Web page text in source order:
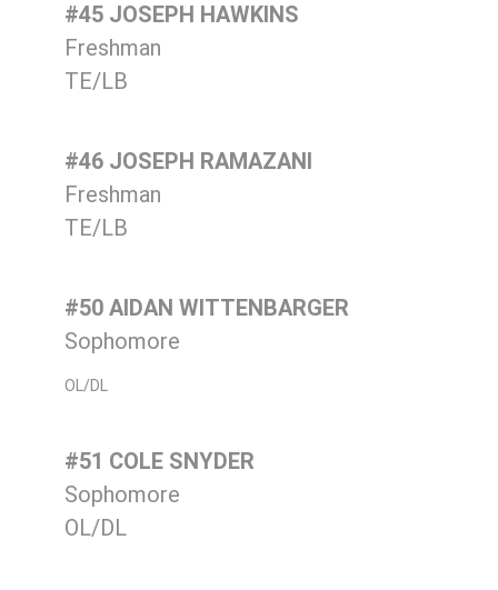
#45 JOSEPH HAWKINS
Freshman
TE/LB
#46 JOSEPH RAMAZANI
Freshman
TE/LB
#50 AIDAN WITTENBARGER
Sophomore
OL/DL
#51 COLE SNYDER
Sophomore
OL/DL